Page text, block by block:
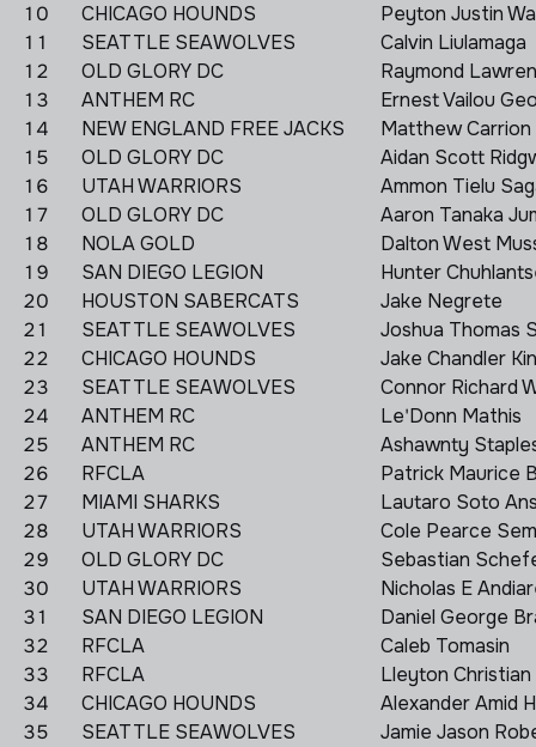
10
CHICAGO HOUNDS
Peyton Justin
11
SEATTLE SEAWOLVES
Calvin Liulamaga
12
OLD GLORY DC
Raymond
13
ANTHEM RC
Ernest Vailou
14
NEW ENGLAND FREE JACKS
Matthew Carrion
15
OLD GLORY DC
Aidan Scott
16
UTAH WARRIORS
Ammon Tielu
17
OLD GLORY DC
Aaron Tanaka
18
NOLA GOLD
Dalton West
19
SAN DIEGO LEGION
Hunter
20
HOUSTON SABERCATS
Jake Negrete
21
SEATTLE SEAWOLVES
Joshua Thomas
22
CHICAGO HOUNDS
Jake Chandler
23
SEATTLE SEAWOLVES
Connor Richard
24
ANTHEM RC
Le'Donn Mathis
25
ANTHEM RC
Ashawnty
26
RFCLA
Patrick Maurice
27
MIAMI SHARKS
Lautaro Soto
28
UTAH WARRIORS
Cole Pearce
29
OLD GLORY DC
Sebastian
30
UTAH WARRIORS
Nicholas E
31
SAN DIEGO LEGION
Daniel George
32
RFCLA
Caleb Tomasin
33
RFCLA
Lleyton Christian
34
CHICAGO HOUNDS
Alexander Amid
35
SEATTLE SEAWOLVES
Jamie Jason